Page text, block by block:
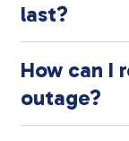
last?
How can I
outage?